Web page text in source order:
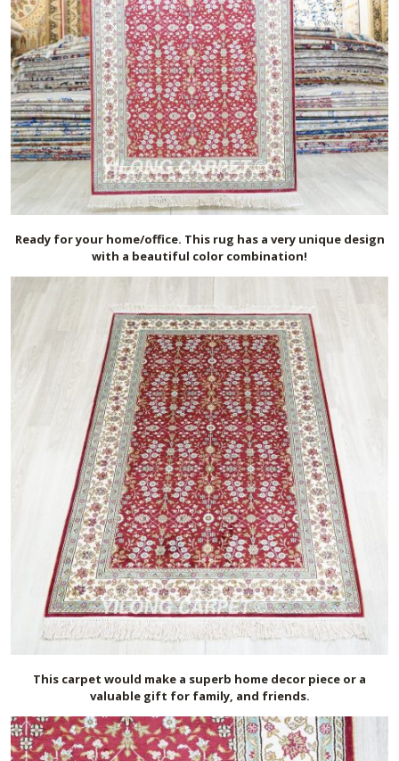
Ready for your home/office. This rug has a very unique design
with a beautiful color combination!
This carpet would make a superb home decor piece or a
valuable gift for family, and friends.